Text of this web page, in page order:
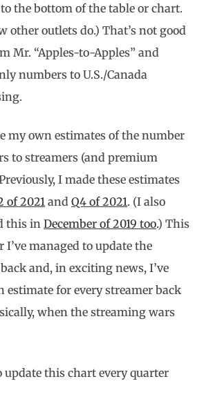
the bottom of the table or chart.
other outlets do.) That’s not good
Mr. “Apples-to-Apples” and
numbers to U.S./Canada
my own estimates of the number
to streamers (and premium
I made these estimates
of 2021 and Q4 of 2021. (I also
this inDecember of 2019 too.) This
managed to update the
and, in exciting news, I’ve
estimate for every streamer back
when the streaming wars
update this chart every quarter